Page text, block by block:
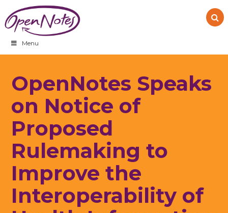
to
primary
navigation
to
main
content
to
footer
Menu
OpenNotes Speaks
on Notice of
Proposed
Rulemaking to
Improve the
Interoperability of